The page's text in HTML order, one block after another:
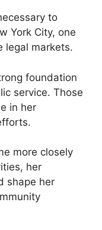
to
York City, one
legal markets.
foundation
service. Those
in her
more closely
her
shape her